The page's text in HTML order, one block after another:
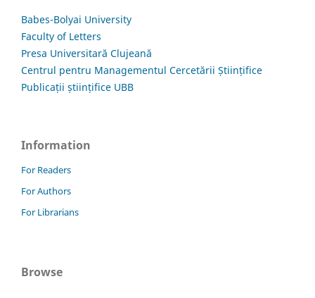
Babes-Bolyai University
Faculty of Letters
Presa Universitară Clujeană
Centrul pentru Managementul Cercetării Științifice
Publicații științifice UBB
Information
For Readers
For Authors
For Librarians
Browse